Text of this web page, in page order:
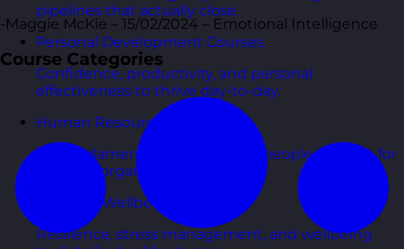
pipelines that actually close.
Personal Development Courses
Confidence, productivity, and personal
effectiveness to thrive day-to-day.
Human Resources Courses
HR fundamentals, policies, and people support for
growing organisations.
Health & Wellbeing Courses
Resilience, stress management, and wellbeing
-Maggie McKie – 15/02/2024 – Emotional Intelligence
Course Categories